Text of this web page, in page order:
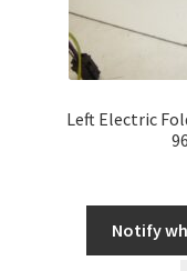
Left Electric
Notify